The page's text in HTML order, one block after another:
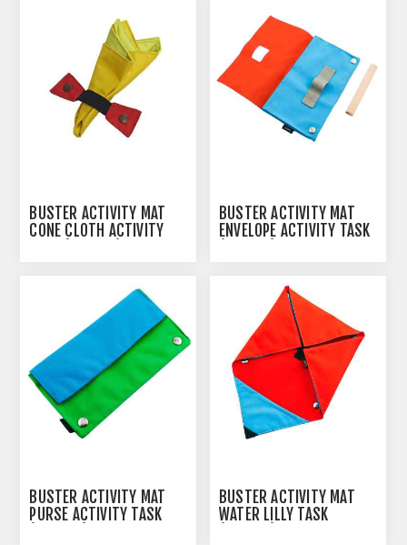
BUSTER ACTIVITY MAT
CONE CLOTH ACTIVITY
BUSTER ACTIVITY MAT
ENVELOPE ACTIVITY TASK
BUSTER ACTIVITY MAT
PURSE ACTIVITY TASK
BUSTER ACTIVITY MAT
WATER LILLY TASK